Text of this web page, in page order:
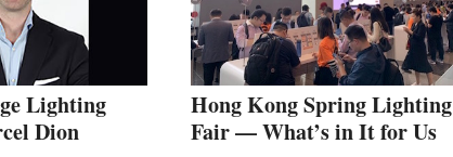
Lighting
Dion
Hong Kong Spring Lighting
Fair — What’s in It for Us